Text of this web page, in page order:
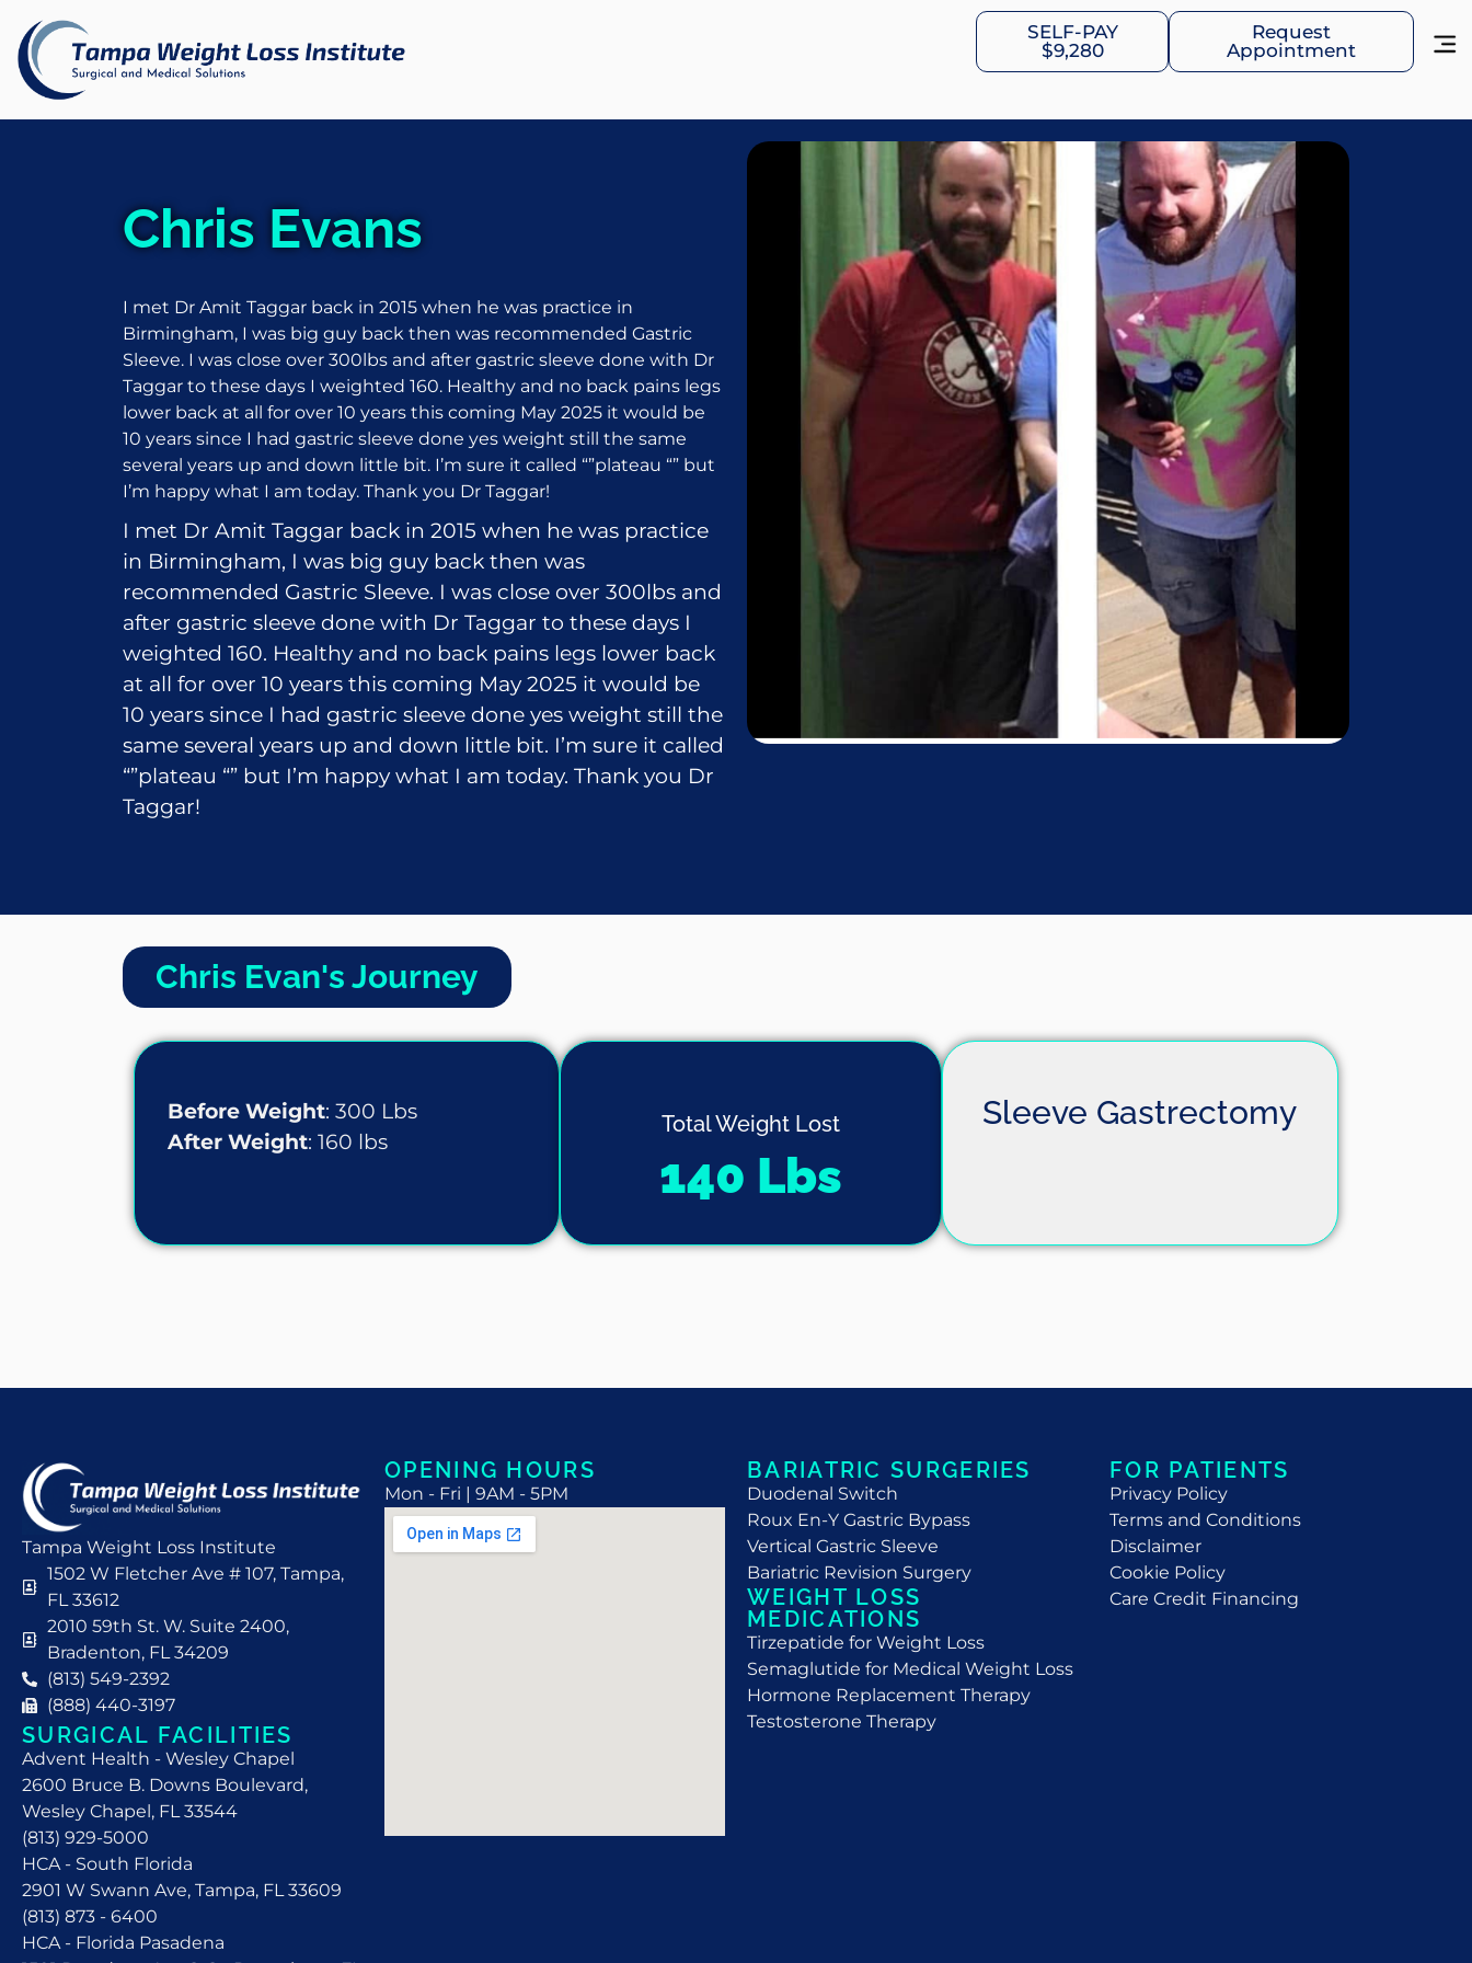
SELF-PAY
$9,280
Request
Appointment
Chris Evans
I met Dr Amit Taggar back in 2015 when he was practice in
Birmingham, I was big guy back then was recommended Gastric
Sleeve. I was close over 300lbs and after gastric sleeve done with Dr
Taggar to these days I weighted 160. Healthy and no back pains legs
lower back at all for over 10 years this coming May 2025 it would be
10 years since I had gastric sleeve done yes weight still the same
several years up and down little bit. I’m sure it called “”plateau “” but
I’m happy what I am today. Thank you Dr Taggar!
I met Dr Amit Taggar back in 2015 when he was practice
in Birmingham, I was big guy back then was
recommended Gastric Sleeve. I was close over 300lbs and
after gastric sleeve done with Dr Taggar to these days I
weighted 160. Healthy and no back pains legs lower back
at all for over 10 years this coming May 2025 it would be
10 years since I had gastric sleeve done yes weight still the
same several years up and down little bit. I’m sure it called
“”plateau “” but I’m happy what I am today. Thank you Dr
Taggar!
Chris Evan's Journey
Before Weight: 300 Lbs
After Weight: 160 lbs
Total Weight Lost
140 Lbs
Sleeve Gastrectomy
Tampa Weight Loss Institute
1502 W Fletcher Ave # 107, Tampa,
FL 33612
2010 59th St. W. Suite 2400,
Bradenton, FL 34209
(813) 549-2392
(888) 440-3197
SURGICAL FACILITIES
Advent Health - Wesley Chapel
2600 Bruce B. Downs Boulevard,
Wesley Chapel, FL 33544
(813) 929-5000
HCA - South Florida
2901 W Swann Ave, Tampa, FL 33609
(813) 873 - 6400
HCA - Florida Pasadena
OPENING HOURS
Mon - Fri | 9AM - 5PM
BARIATRIC SURGERIES
Duodenal Switch
Roux En-Y Gastric Bypass
Vertical Gastric Sleeve
Bariatric Revision Surgery
WEIGHT LOSS
MEDICATIONS
Tirzepatide for Weight Loss
Semaglutide for Medical Weight Loss
Hormone Replacement Therapy
Testosterone Therapy
FOR PATIENTS
Privacy Policy
Terms and Conditions
Disclaimer
Cookie Policy
Care Credit Financing